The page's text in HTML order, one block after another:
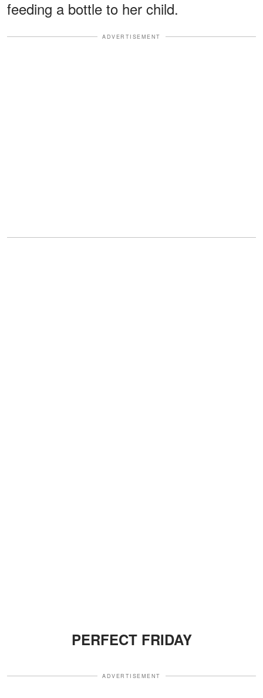
feeding a bottle to her child.
ADVERTISEMENT
PERFECT FRIDAY
ADVERTISEMENT